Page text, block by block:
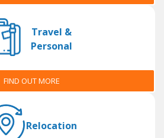
Travel &
Personal
FIND OUT MORE
Relocation